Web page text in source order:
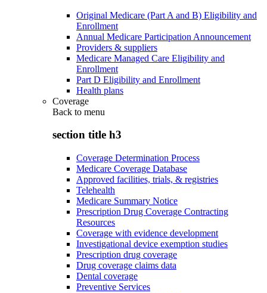
Original Medicare (Part A and B) Eligibility and
Enrollment
Annual Medicare Participation Announcement
Providers & suppliers
Medicare Managed Care Eligibility and
Enrollment
Part D Eligibility and Enrollment
Health plans
Coverage
Back to menu
section title h3
Coverage Determination Process
Medicare Coverage Database
Approved facilities, trials, & registries
Telehealth
Medicare Summary Notice
Prescription Drug Coverage Contracting
Resources
Coverage with evidence development
Investigational device exemption studies
Prescription drug coverage
Drug coverage claims data
Dental coverage
Preventive Services